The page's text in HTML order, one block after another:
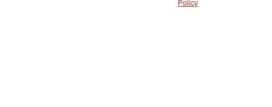
Policy